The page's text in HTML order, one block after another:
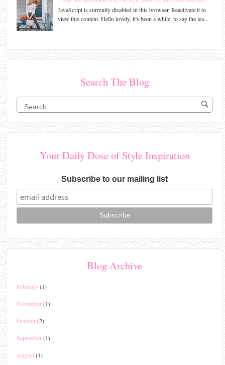
JavaScript is currently disabled in this browser. Reactivate it to
view this content. Hello lovely, it's been a while, to say the lea...
Search The Blog
Your Daily Dose of Style Inspiration
Subscribe to our mailing list
Blog Archive
February(1)
November(1)
October(2)
September(1)
August(1)